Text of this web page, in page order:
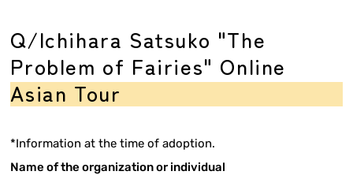
Q/Ichihara Satsuko "The
Problem of Fairies" Online
Asian Tour
*Information at the time of adoption.
Name of the organization or individual